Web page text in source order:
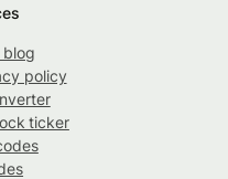
blog
policy
ticker